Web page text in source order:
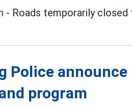
- Roads temporarily closed
Police
program